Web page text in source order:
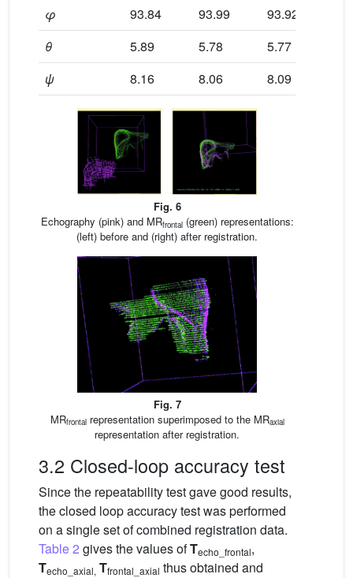
φ
93.84 93.99 93.92
θ
5.89 5.78 5.77
ψ
8.16 8.06 8.09
Fig. 6
Echography (pink) and MRfrontal(green) representations:
(left) before and (right) after registration.
Fig. 7
MRfrontalrepresentation superimposed to the MRaxial
representation after registration.
3.2 Closed-loop accuracy test
Since the repeatability test gave good results,
the closed loop accuracy test was performed
on a single set of combined registration data.
Table 2 gives the values ofTecho_frontal,
Techo_axial, Tfrontal_axial thus obtained and